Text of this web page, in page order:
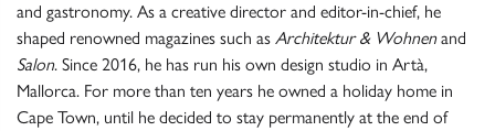
and gastronomy. As a creative director and editor-in-chief, he
shaped renowned magazines such as Architektur & Wohnenand
Salon. Since 2016, he has run his own design studio in Artà,
Mallorca. For more than ten years he owned a holiday home in
Cape Town, until he decided to stay permanently at the end of